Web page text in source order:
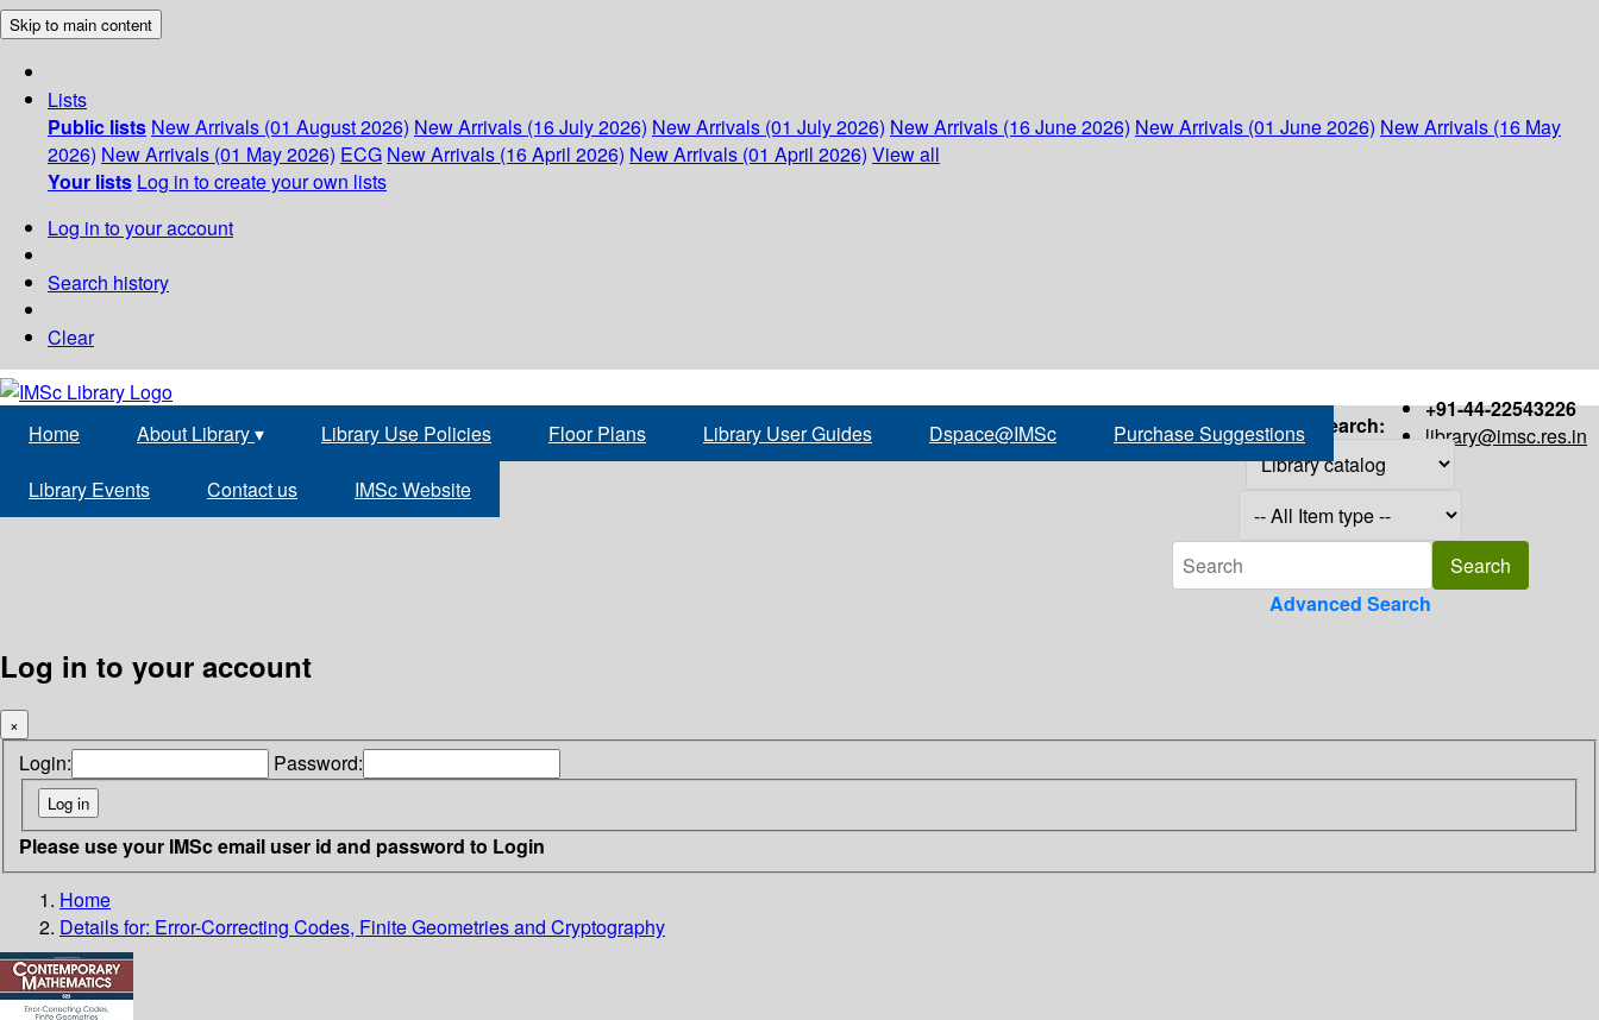
Skip to main content
Lists
Public lists New Arrivals (01 August 2026) New Arrivals (16 July 2026) New Arrivals (01 July 2026) New Arrivals (16 June 2026) New Arrivals (01 June 2026) New Arrivals (16 May
2026) New Arrivals (01 May 2026) ECG New Arrivals (16 April 2026) New Arrivals (01 April 2026) View all
Your lists Log in to create your own lists
Log in to your account
Search history
Clear
+91-44-22543226
library@imsc.res.in
Home About Library▾ Library Use Policies Floor Plans Library User Guides Dspace@IMSc Purchase Suggestions
Library Events Contact us IMSc Website
Search:
Advanced Search
Log in to your account
×
Login: Password:
Please use your IMSc email user id and password to Login
Home
Details for: Error-Correcting Codes, Finite Geometries and Cryptography